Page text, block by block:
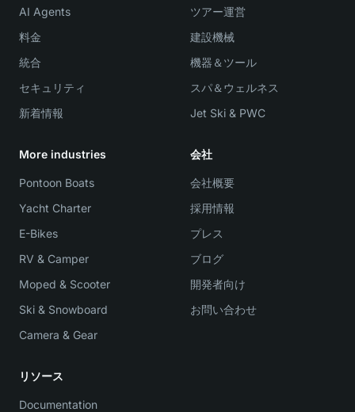
AI Agents
料金
統合
セキュリティ
新着情報
ツアー運営
建設機械
機器＆ツール
スパ＆ウェルネス
Jet Ski & PWC
More industries
Pontoon Boats
Yacht Charter
E-Bikes
RV & Camper
Moped & Scooter
Ski & Snowboard
Camera & Gear
会社
会社概要
採用情報
プレス
ブログ
開発者向け
お問い合わせ
リソース
Documentation